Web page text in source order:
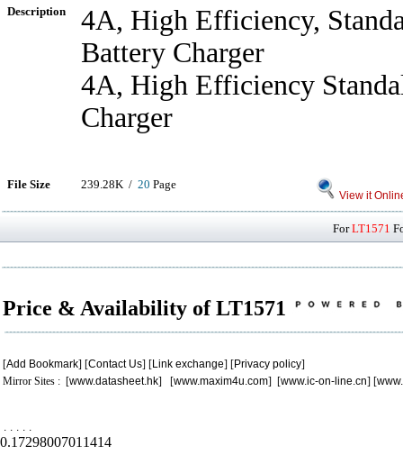
Description
4A, High Efficiency,
Battery Charger
4A, High Efficiency
Charger
File Size 239.28K / 20 Page
View it
ForLT1571
Price & Availability of LT1571
[Add Bookmark] [Contact Us] [Link exchange] [Privacy policy]
Mirror Sites : [www.datasheet.hk] [www.maxim4u.com] [www.ic-on-line.cn] [
. . . . .
0.17298007011414